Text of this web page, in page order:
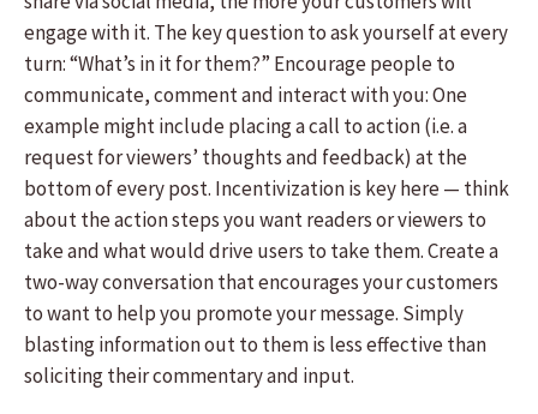
engage with it. The key question to ask yourself at every
turn: “What’s in it for them?” Encourage people to
communicate, comment and interact with you: One
example might include placing a call to action (i.e. a
request for viewers’ thoughts and feedback) at the
bottom of every post. Incentivization is key here — think
about the action steps you want readers or viewers to
take and what would drive users to take them. Create a
two-way conversation that encourages your customers
to want to help you promote your message. Simply
blasting information out to them is less effective than
soliciting their commentary and input.